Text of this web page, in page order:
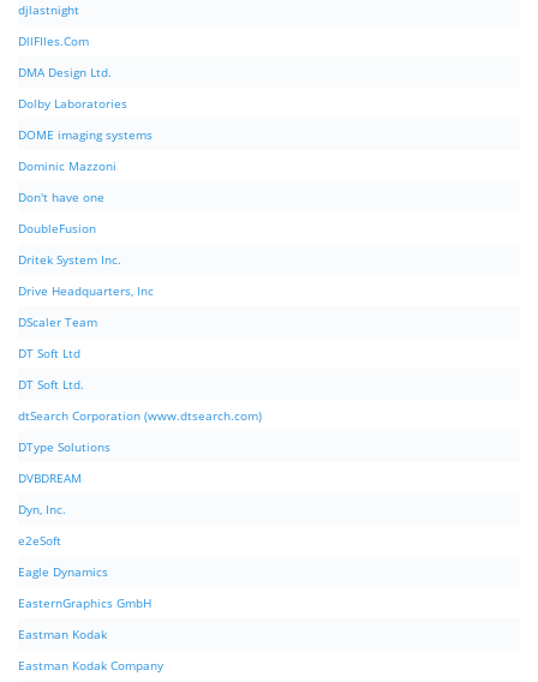
djlastnight
DllFIles.Com
DMA Design Ltd.
Dolby Laboratories
DOME imaging systems
Dominic Mazzoni
Don't have one
DoubleFusion
Dritek System Inc.
Drive Headquarters, Inc
DScaler Team
DT Soft Ltd
DT Soft Ltd.
dtSearch Corporation (www.dtsearch.com)
DType Solutions
DVBDREAM
Dyn, Inc.
e2eSoft
Eagle Dynamics
EasternGraphics GmbH
Eastman Kodak
Eastman Kodak Company